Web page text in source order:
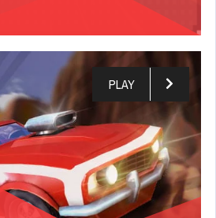
PLAY